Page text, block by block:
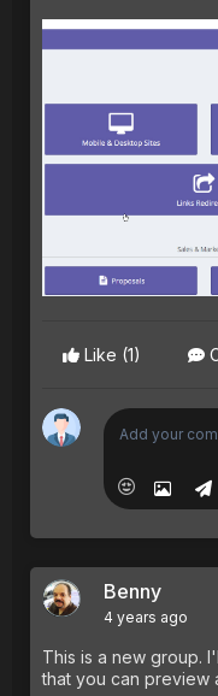
Like (1)
Benny
4 years ago
This is a new group.
that you can preview